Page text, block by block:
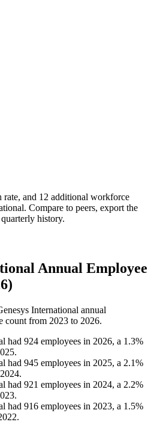
and 12 additional workforce
. Compare to peers, export the
history.
Annual Employee
International annual
count from 2023 to 2026.
had 924 employees in 2026, a 1.3%
.
had 945 employees in 2025, a 2.1%
2024.
had 921 employees in 2024, a 2.2%
.
had 916 employees in 2023, a 1.5%
.